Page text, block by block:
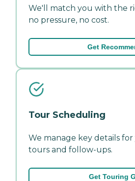
We'll match you with the
no pressure, no cost.
Get
Tour Scheduling
We manage key details
tours and follow-ups.
Get Touring